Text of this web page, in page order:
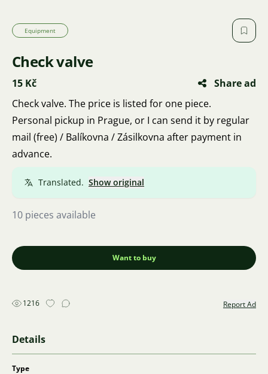
Equipment
Check valve
15 Kč
Share ad
Check valve. The price is listed for one piece.
Personal pickup in Prague, or I can send it by regular
mail (free) / Balíkovna / Zásilkovna after payment in
advance.
Translated. Show original
10 pieces available
Want to buy
1216 Report Ad
Details
Type